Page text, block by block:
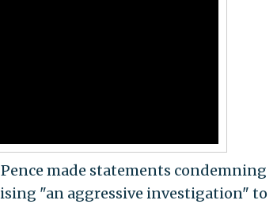
made statements condemning
"an aggressive investigation" to